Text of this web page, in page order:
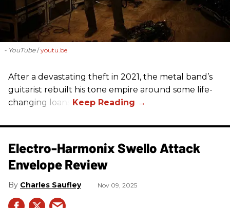
- YouTube youtu.be
After a devastating theft in 2021, the metal band’s
guitarist rebuilt his tone empire around some life-
changing loans.
Electro-Harmonix Swello Attack
Envelope Review
Charles Saufley Nov 09, 2025